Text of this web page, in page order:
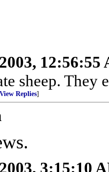
12:56:55
sheep. They
View Replies]
3:15:10